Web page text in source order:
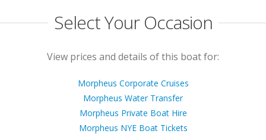
Select Your Occasion
View prices and details of this boat for:
Morpheus Corporate Cruises
Morpheus Water Transfer
Morpheus Private Boat Hire
Morpheus NYE Boat Tickets